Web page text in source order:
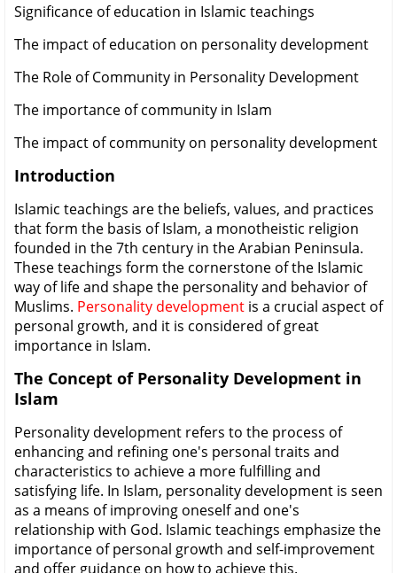
Significance of education in Islamic teachings
The impact of education on personality development
The Role of Community in Personality Development
The importance of community in Islam
The impact of community on personality development
Introduction
Islamic teachings are the beliefs, values, and practices
that form the basis of Islam, a monotheistic religion
founded in the 7th century in the Arabian Peninsula.
These teachings form the cornerstone of the Islamic
way of life and shape the personality and behavior of
Muslims. Personality development is a crucial aspect of
personal growth, and it is considered of great
importance in Islam.
The Concept of Personality Development in
Islam
Personality development refers to the process of
enhancing and refining one's personal traits and
characteristics to achieve a more fulfilling and
satisfying life. In Islam, personality development is seen
as a means of improving oneself and one's
relationship with God. Islamic teachings emphasize the
importance of personal growth and self-improvement
and offer guidance on how to achieve this.